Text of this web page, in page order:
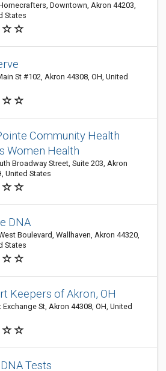
Downtown, Akron 44203,
States
St #102, Akron 44308, OH, United
Community Health
Women Health
Broadway Street, Suite 203, Akron
United States
DNA
Boulevard, Wallhaven, Akron 44320,
States
Keepers of Akron, OH
Exchange St, Akron 44308, OH, United
Tests